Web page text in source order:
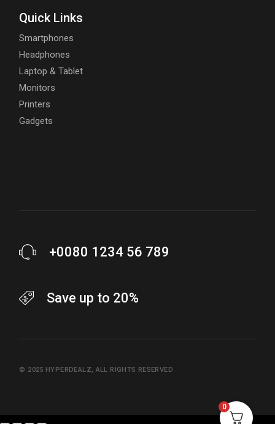
Quick Links
Smartphones
Headphones
Laptop & Tablet
Monitors
Printers
Gadgets
+0080 1234 56 789
Save up to 20%
© 2025 HYPERDEALZ, ALL RIGHTS RESERVED
0